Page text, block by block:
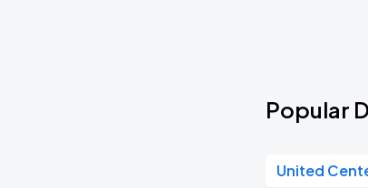
Popular
United